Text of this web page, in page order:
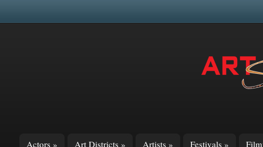
Actors » Art Districts » Artists » Festivals »